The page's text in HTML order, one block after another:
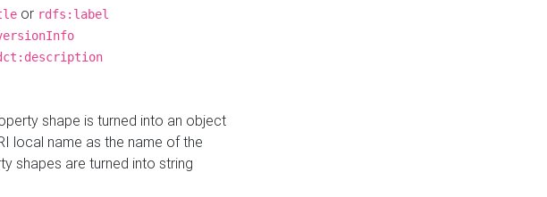
or rdfs:label
shape is turned into an object
local name as the name of the
shapes are turned into string